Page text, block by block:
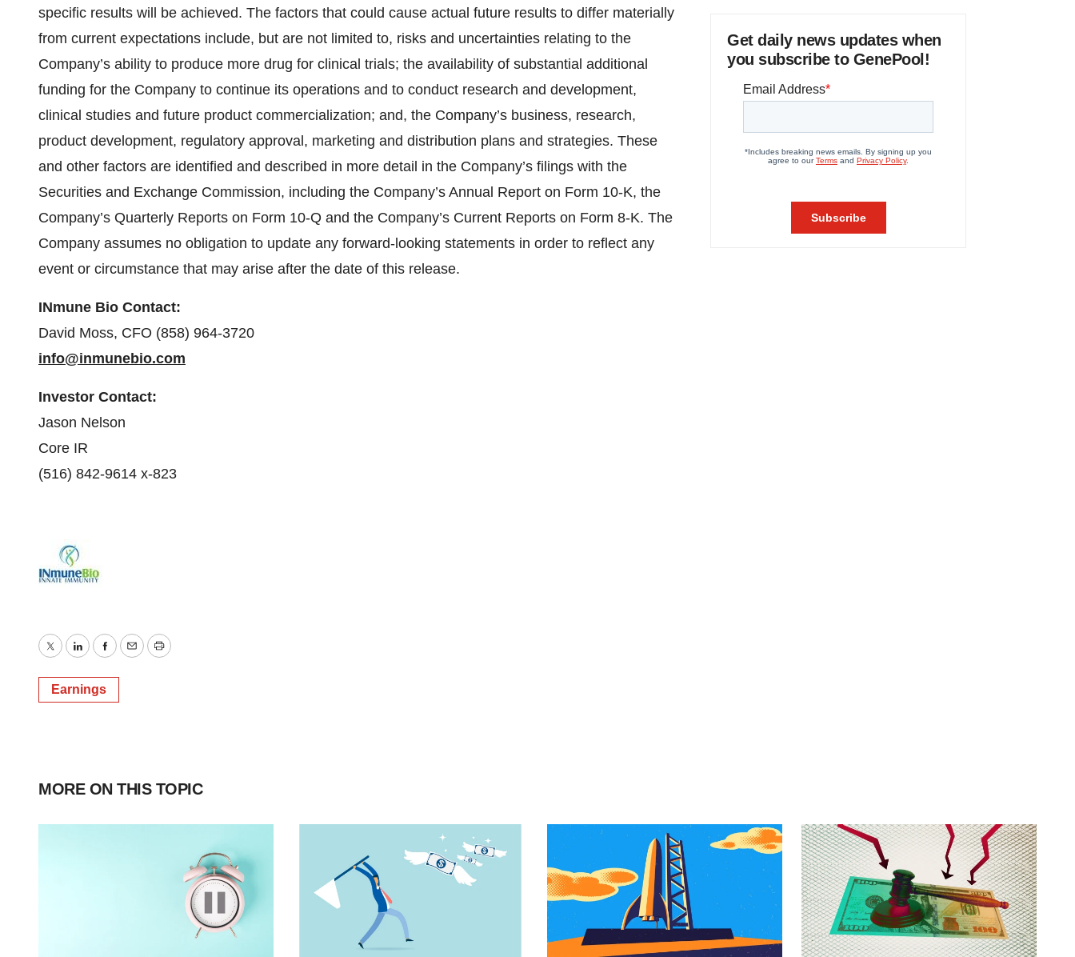
specific results will be achieved. The factors that could cause actual future results to differ materially
from current expectations include, but are not limited to, risks and uncertainties relating to the
Company’s ability to produce more drug for clinical trials; the availability of substantial additional
funding for the Company to continue its operations and to conduct research and development,
clinical studies and future product commercialization; and, the Company’s business, research,
product development, regulatory approval, marketing and distribution plans and strategies. These
and other factors are identified and described in more detail in the Company’s filings with the
Securities and Exchange Commission, including the Company’s Annual Report on Form 10-K, the
Company’s Quarterly Reports on Form 10-Q and the Company’s Current Reports on Form 8-K. The
Company assumes no obligation to update any forward-looking statements in order to reflect any
event or circumstance that may arise after the date of this release.
INmune Bio Contact:
David Moss, CFO (858) 964-3720
info@inmunebio.com
Investor Contact:
Jason Nelson
Core IR
(516) 842-9614 x-823
TwitterLinkedInFacebook
EmailPrint
Earnings
Get daily news updates when
you subscribe to GenePool!
MORE ON THIS TOPIC